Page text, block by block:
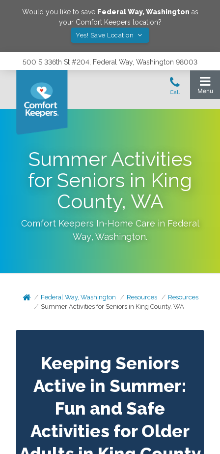
Would you like to save Federal Way,Washington as
your Comfort Keepers location?
Yes! Save Location
500 S 336th St #204, Federal Way, Washington 98003
Summer Activities
for Seniors in King
County, WA
Comfort Keepers In-Home Care in Federal
Way, Washington.
Federal Way, Washington Resources
Resources
Summer Activities for Seniors in King County, WA
Keeping Seniors
Active in Summer:
Fun and Safe
Activities for Older